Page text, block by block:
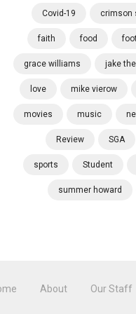
Covid-19 crimson
faith food
grace williams jake
love mike vierow
movies music
Review SGA
sports Student
summer howard
About Our Staff